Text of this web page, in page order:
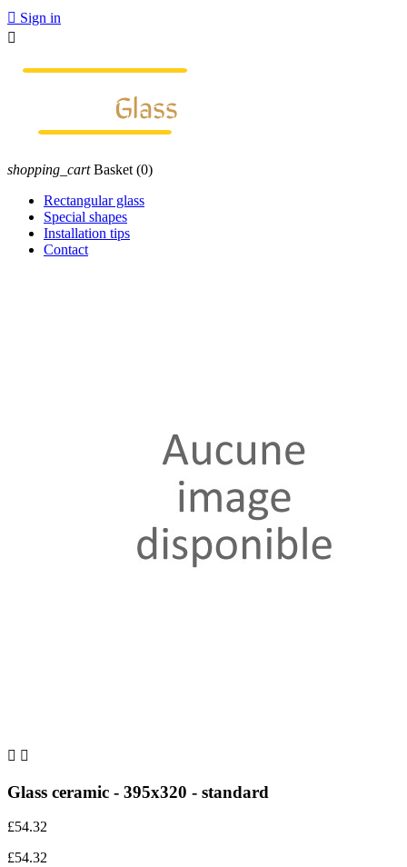
 Sign in

shopping_cart Basket (0)
Rectangular glass
Special shapes
Installation tips
Contact
 
Glass ceramic - 395x320 - standard
£54.32
£54.32